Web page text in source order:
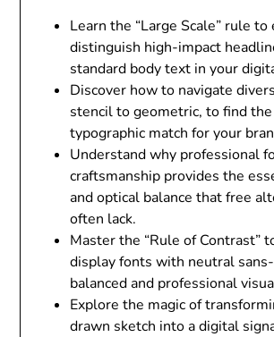
Learn the “Large Scale” rule
distinguish high-impact
standard body text in your
Discover how to navigate
stencil to geometric, to find
typographic match for your
Understand why professional
craftsmanship provides the
and optical balance that free
often lack.
Master the “Rule of Contrast”
display fonts with neutral
balanced and professional
Explore the magic of
drawn sketch into a digital